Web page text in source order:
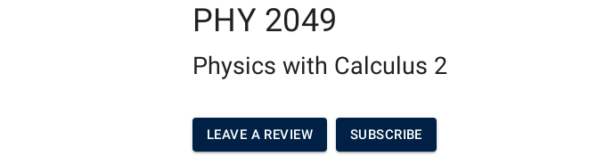
PHY 2049
Physics with Calculus 2
LEAVE A REVIEW SUBSCRIBE